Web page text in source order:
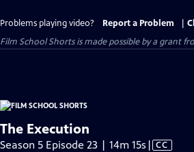
Problems playing video? Report a Problem
Film School Shorts is made possible by a grant
The Execution
Season 5 Episode 23 | 14m 15s Video
| CC